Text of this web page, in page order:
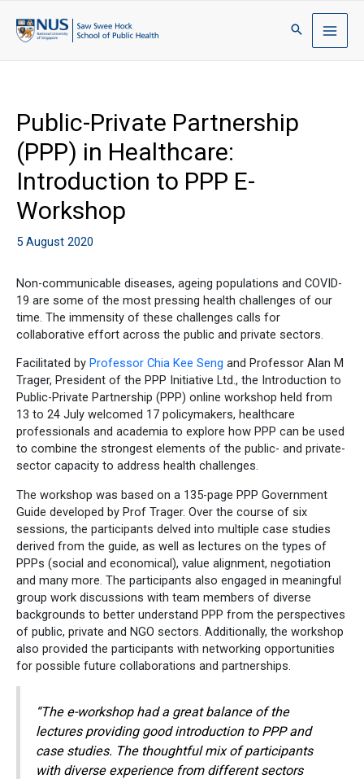
Public-Private Partnership
(PPP) in Healthcare:
Introduction to PPP E-
Workshop
5 August 2020
Non-communicable diseases, ageing populations and COVID-
19 are some of the most pressing health challenges of our
time. The immensity of these challenges calls for
collaborative effort across the public and private sectors.
Facilitated by Professor Chia Kee Seng and Professor Alan M
Trager, President of the PPP Initiative Ltd., the Introduction to
Public-Private Partnership (PPP) online workshop held from
13 to 24 July welcomed 17 policymakers, healthcare
professionals and academia to explore how PPP can be used
to combine the strongest elements of the public- and private-
sector capacity to address health challenges.
The workshop was based on a 135-page PPP Government
Guide developed by Prof Trager. Over the course of six
sessions, the participants delved into multiple case studies
derived from the guide, as well as lectures on the types of
PPPs (social and economical), value alignment, negotiation
and many more. The participants also engaged in meaningful
group work discussions with team members of diverse
backgrounds to better understand PPP from the perspectives
of public, private and NGO sectors. Additionally, the workshop
also provided the participants with networking opportunities
for possible future collaborations and partnerships.
“The e-workshop had a great balance of the
lectures providing good introduction to PPP and
case studies. The thoughtful mix of participants
with diverse experience from different sectors